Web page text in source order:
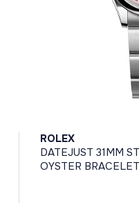
ROLEX
DATEJUST 31MM
OYSTER BRACELET